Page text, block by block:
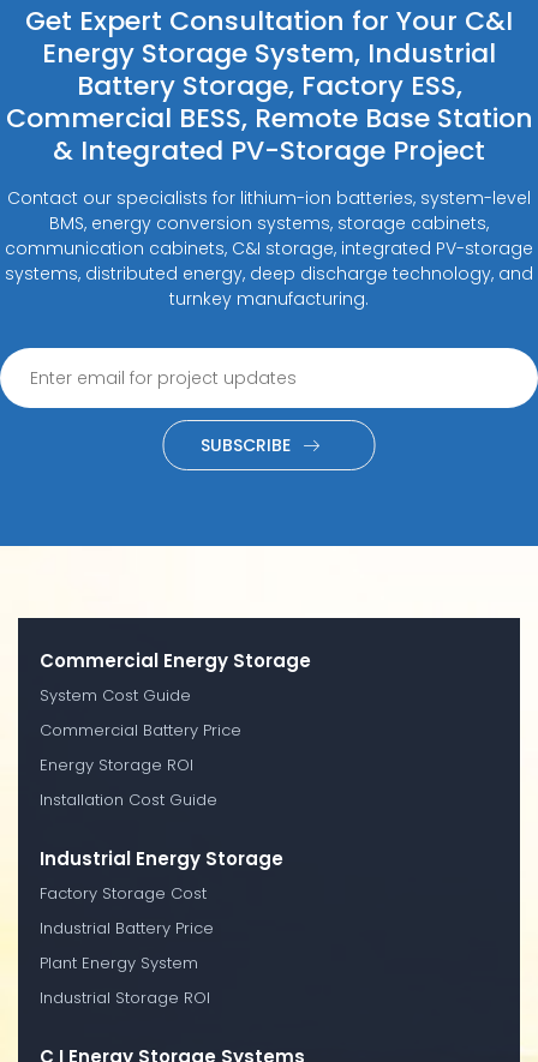
Get Expert Consultation for Your C&I
Energy Storage System, Industrial
Battery Storage, Factory ESS,
Commercial BESS, Remote Base Station
& Integrated PV-Storage Project
Contact our specialists for lithium-ion batteries, system-level
BMS, energy conversion systems, storage cabinets,
communication cabinets, C&I storage, integrated PV-storage
systems, distributed energy, deep discharge technology, and
turnkey manufacturing.
SUBSCRIBE
Commercial Energy Storage
System Cost Guide
Commercial Battery Price
Energy Storage ROI
Installation Cost Guide
Industrial Energy Storage
Factory Storage Cost
Industrial Battery Price
Plant Energy System
Industrial Storage ROI
C I Energy Storage Systems